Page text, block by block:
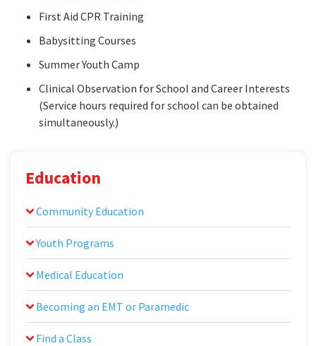
First Aid CPR Training
Babysitting Courses
Summer Youth Camp
Clinical Observation for School and Career Interests
(Service hours required for school can be obtained
simultaneously.)
Education
Community Education
Youth Programs
Medical Education
Becoming an EMT or Paramedic
Find a Class